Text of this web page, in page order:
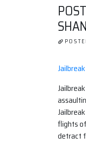
Jailbreak
flights
detract